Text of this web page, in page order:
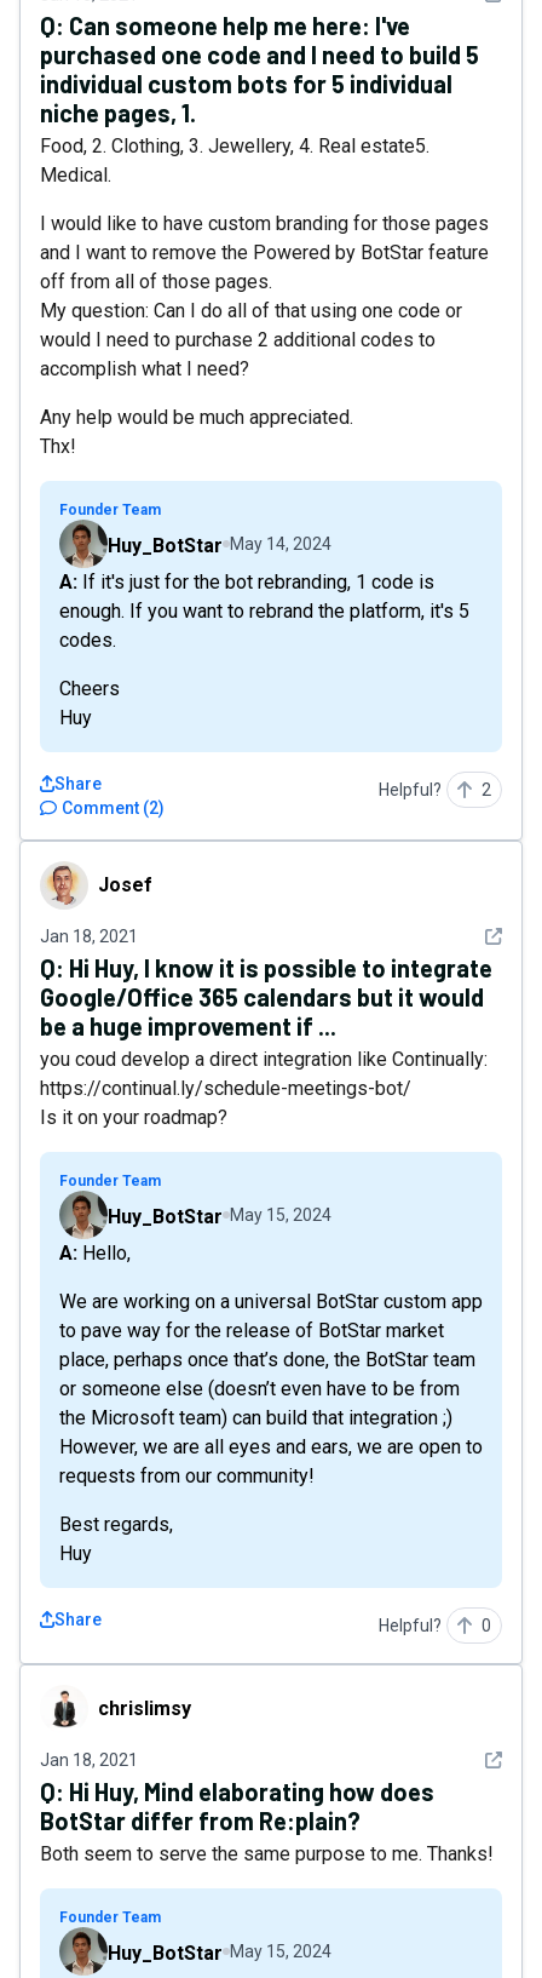
Q: Can someone help me here: I've
purchased one code and I need to build 5
individual custom bots for 5 individual
niche pages, 1.
Food, 2. Clothing, 3. Jewellery, 4. Real estate5.
Medical.
I would like to have custom branding for those pages
and I want to remove the Powered by BotStar feature
off from all of those pages.
My question: Can I do all of that using one code or
would I need to purchase 2 additional codes to
accomplish what I need?
Any help would be much appreciated.
Thx!
Founder Team
Huy_BotStar May 14, 2024
A: If it's just for the bot rebranding, 1 code is
enough. If you want to rebrand the platform, it's 5
codes.
Cheers
Huy
Comment (2)
Share Helpful? 2
Josef Josef
Jan 18, 2021 See
Q: Hi Huy, I know it is possible to integrate
Google/Office 365 calendars but it would
be a huge improvement if ...
you coud develop a direct integration like Continually:
https://continual.ly/schedule-meetings-bot/
Is it on your roadmap?
Founder Team
Huy_BotStar May 15, 2024
A: Hello,
We are working on a universal BotStar custom app
to pave way for the release of BotStar market
place, perhaps once that’s done, the BotStar team
or someone else (doesn’t even have to be from
the Microsoft team) can build that integration ;)
However, we are all eyes and ears, we are open to
requests from our community!
Best regards,
Huy
Share Helpful? 0
chrislimsychrislimsy
Jan 18, 2021 See
Q: Hi Huy, Mind elaborating how does
BotStar differ from Re:plain?
Both seem to serve the same purpose to me. Thanks!
Founder Team
Huy_BotStar May 15, 2024